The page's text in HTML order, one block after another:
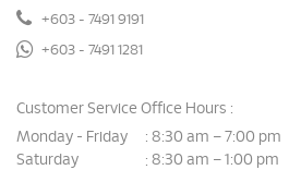
+603 - 7491 9191
+603 - 7491 1281
Customer Service Office Hours :
Monday - Friday
: 8:30 am – 7:00 pm
Saturday
: 8:30 am – 1:00 pm